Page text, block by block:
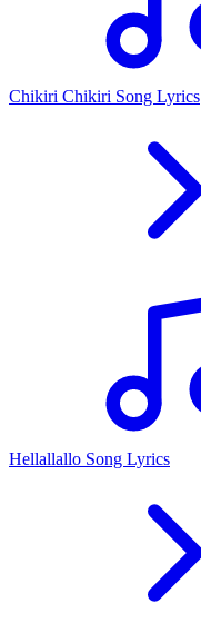
Chikiri Chikiri Song Lyrics
Hellallallo Song Lyrics